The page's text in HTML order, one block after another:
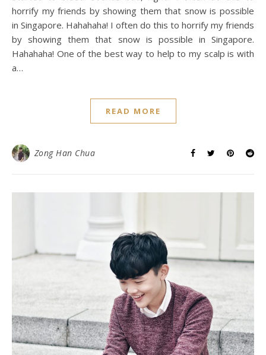
horrify my friends by showing them that snow is possible
in Singapore. Hahahaha! I often do this to horrify my friends
by showing them that snow is possible in Singapore.
Hahahaha! One of the best way to help to my scalp is with
a…
READ MORE
Zong Han Chua